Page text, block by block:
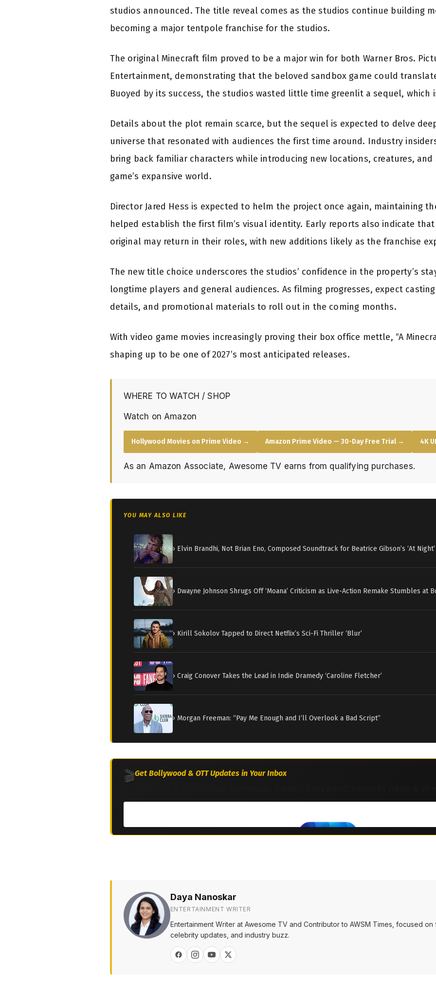
studios announced. The title reveal comes as the studios continue building
becoming a major tentpole franchise for the studios.
The original Minecraft film proved to be a major win for both Warner Bros.
Entertainment, demonstrating that the beloved sandbox game could
Buoyed by its success, the studios wasted little time greenlit a sequel, which
Details about the plot remain scarce, but the sequel is expected to delve
universe that resonated with audiences the first time around. Industry
bring back familiar characters while introducing new locations, creatures,
game’s expansive world.
Director Jared Hess is expected to helm the project once again, maintaining
helped establish the first film’s visual identity. Early reports also indicate
original may return in their roles, with new additions likely as the franchise
The new title choice underscores the studios’ confidence in the property’s
longtime players and general audiences. As filming progresses, expect
details, and promotional materials to roll out in the coming months.
With video game movies increasingly proving their box office mettle, “A
shaping up to be one of 2027’s most anticipated releases.
WHERE TO WATCH / SHOP
Watch on Amazon
Hollywood Movies on Prime Video → Amazon Prime Video — 30-Day Free Trial → 4K
As an Amazon Associate, Awesome TV earns from qualifying purchases.
YOU MAY ALSO LIKE
› Elvin Brandhi, Not Brian Eno, Composed Soundtrack for Beatrice Gibson’s ‘At Night’
› Dwayne Johnson Shrugs Off ‘Moana’ Criticism as Live-Action Remake Stumbles at
› Kirill Sokolov Tapped to Direct Netflix’s Sci-Fi Thriller ‘Blur’
› Craig Conover Takes the Lead in Indie Dramedy ‘Caroline Fletcher’
› Morgan Freeman: “Pay Me Enough and I’ll Overlook a Bad Script”
🎬Get Bollywood & OTT Updates in Your Inbox
Daya Nanoskar
ENTERTAINMENT WRITER
Entertainment Writer at Awesome TV and Contributor to AWSM Times, focused on
celebrity updates, and industry buzz.